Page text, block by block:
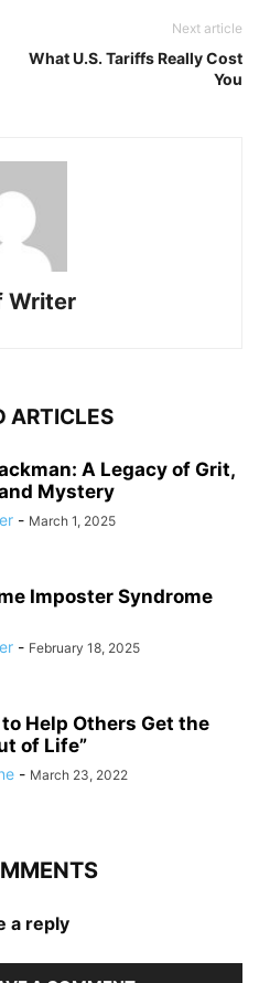
Next article
What U.S. Tariffs Really Cost
You
Writer
ARTICLES
A Legacy of Grit,
Mystery
- March 1, 2025
Imposter Syndrome
- February 18, 2025
to Help Others Get the
of Life”
- March 23, 2022
a reply